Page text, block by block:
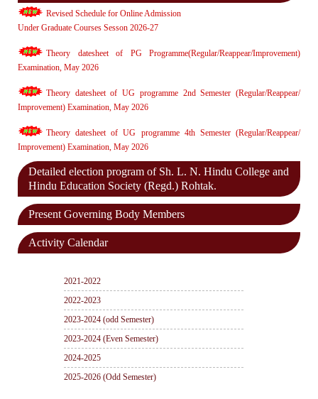
Revised Schedule for Online Admission
Under Graduate Courses Sesson 2026-27
Theory datesheet of PG Programme(Regular/Reappear/Improvement)
Examination, May 2026
Theory datesheet of UG programme 2nd Semester (Regular/Reappear/
Improvement) Examination, May 2026
Theory datesheet of UG programme 4th Semester (Regular/Reappear/
Improvement) Examination, May 2026
Detailed election program of Sh. L. N. Hindu College and
Hindu Education Society (Regd.) Rohtak.
Present Governing Body Members
Activity Calendar
2021-2022
2022-2023
2023-2024 (odd Semester)
2023-2024 (Even Semester)
2024-2025
2025-2026 (Odd Semester)